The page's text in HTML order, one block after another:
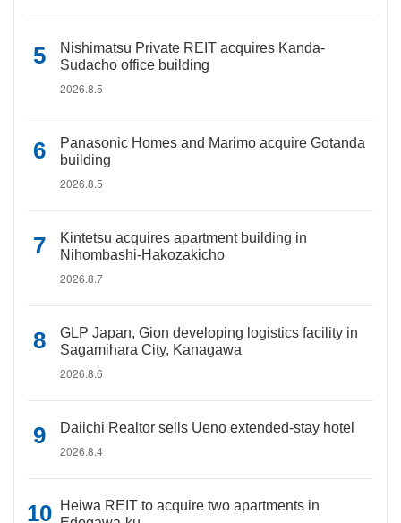
Nishimatsu Private REIT acquires Kanda-
Sudacho office building
2026.8.5
Panasonic Homes and Marimo acquire Gotanda
building
2026.8.5
Kintetsu acquires apartment building in
Nihombashi-Hakozakicho
2026.8.7
GLP Japan, Gion developing logistics facility in
Sagamihara City, Kanagawa
2026.8.6
Daiichi Realtor sells Ueno extended-stay hotel
2026.8.4
Heiwa REIT to acquire two apartments in